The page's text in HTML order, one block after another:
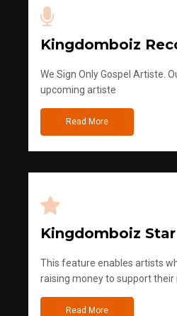
Kingdomboiz
We Sign Only Gospel Artiste.
upcoming artiste
Read More
Kingdomboiz Star
This feature enables artists
raising money to support their
Read More